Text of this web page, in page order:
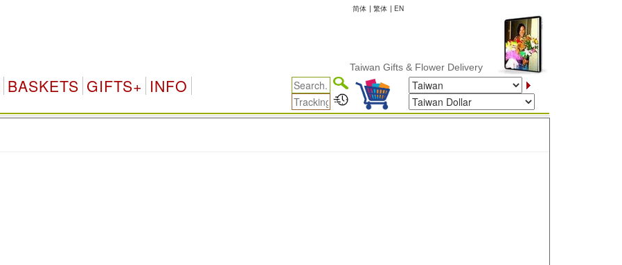
简体 | 繁体 | EN
Taiwan Gifts & Flower Delivery
BASKETS GIFTS+ INFO